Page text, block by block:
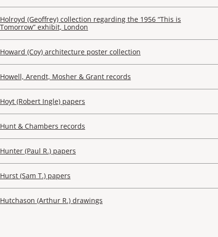
Holroyd (Geoffrey) collection regarding the 1956 “This is
Tomorrow” exhibit, London
Howard (Coy) architecture poster collection
Howell, Arendt, Mosher & Grant records
Hoyt (Robert Ingle) papers
Hunt & Chambers records
Hunter (Paul R.) papers
Hurst (Sam T.) papers
Hutchason (Arthur R.) drawings